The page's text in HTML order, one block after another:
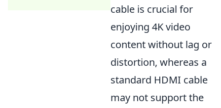
cable is crucial for
enjoying 4K video
content without lag or
distortion, whereas a
standard HDMI cable
may not support the